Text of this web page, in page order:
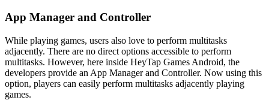
App Manager and Controller
While playing games, users also love to perform multitasks
adjacently. There are no direct options accessible to perform
multitasks. However, here inside HeyTap Games Android, the
developers provide an App Manager and Controller. Now using this
option, players can easily perform multitasks adjacently playing
games.